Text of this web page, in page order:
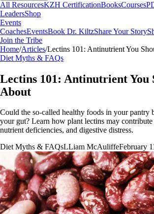
All ResourcesKZH CertificationBooksCourses
LeadersShop
Events
CoachesEventsBook Dr. KiltzShare Your Story
Join the Tribe
Home/Articles/Lectins 101: Antinutrient You
Diet Myths & FAQs
Lectins 101: Antinutrient You
About
Could the so-called healthy foods in your pantry
your gut? Learn how plant lectins may
nutrient deficiencies, and digestive distress.
Diet Myths & FAQsLLiam McAuliffeFebruary